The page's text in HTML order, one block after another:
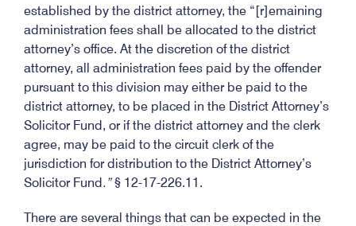
established by the district attorney, the “[r]emaining
administration fees shall be allocated to the district
attorney’s office. At the discretion of the district
attorney, all administration fees paid by the offender
pursuant to this division may either be paid to the
district attorney, to be placed in the District Attorney’s
Solicitor Fund, or if the district attorney and the clerk
agree, may be paid to the circuit clerk of the
jurisdiction for distribution to the District Attorney’s
Solicitor Fund.”§ 12-17-226.11.
There are several things that can be expected in the